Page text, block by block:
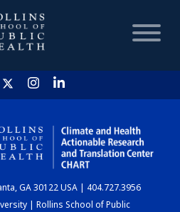
HOME
CHART
GA 30122 USA | 404.727.3956
| Rollins School of Public